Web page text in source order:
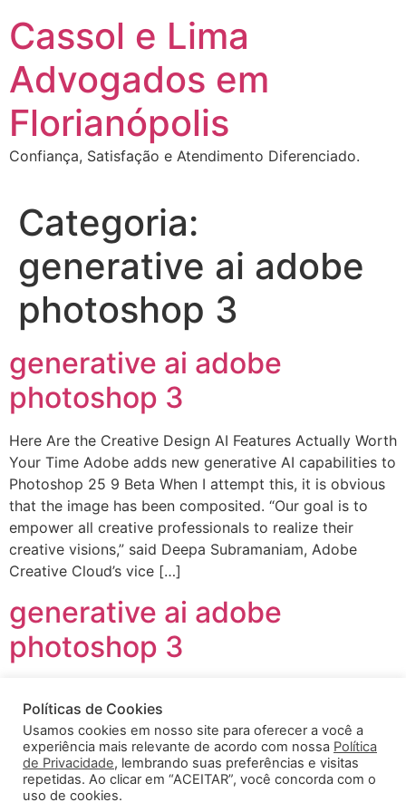
para
conteúdo
Cassol e Lima
Advogados em
Florianópolis
Confiança, Satisfação e Atendimento Diferenciado.
Categoria:
generative ai adobe
photoshop 3
generative ai adobe
photoshop 3
Here Are the Creative Design AI Features Actually Worth
Your Time Adobe adds new generative AI capabilities to
Photoshop 25 9 Beta When I attempt this, it is obvious
that the image has been composited. “Our goal is to
empower all creative professionals to realize their
creative visions,” said Deepa Subramaniam, Adobe
Creative Cloud’s vice […]
generative ai adobe
photoshop 3
Your Time Adobe adds new generative AI capabilities to
Photoshop 25 9 Beta When I attempt this, it is obvious
that the image has been composited. “Our goal is to
empower all creative professionals to realize their
creative visions,” said Deepa Subramaniam, Adobe
Políticas de Cookies
Usamos cookies em nosso site para oferecer a você a
experiência mais relevante de acordo com nossa Política
de Privacidade, lembrando suas preferências e visitas
repetidas. Ao clicar em “ACEITAR”, você concorda com o
uso de cookies.